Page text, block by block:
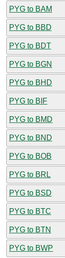
PYG to BAM
PYG to BBD
PYG to BDT
PYG to BGN
PYG to BHD
PYG to BIF
PYG to BMD
PYG to BND
PYG to BOB
PYG to BRL
PYG to BSD
PYG to BTC
PYG to BTN
PYG to BWP